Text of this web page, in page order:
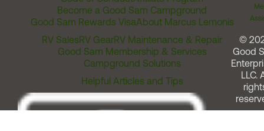
Become a Good Sam Campground
Good Sam Rewards VisaAbout Marcus Lemonis
RV SalesRV GearRV Maintenance & Repair
Good Sam Membership & Services
Campground Solutions
Helpful Articles and Tips
©
Good
LLC.